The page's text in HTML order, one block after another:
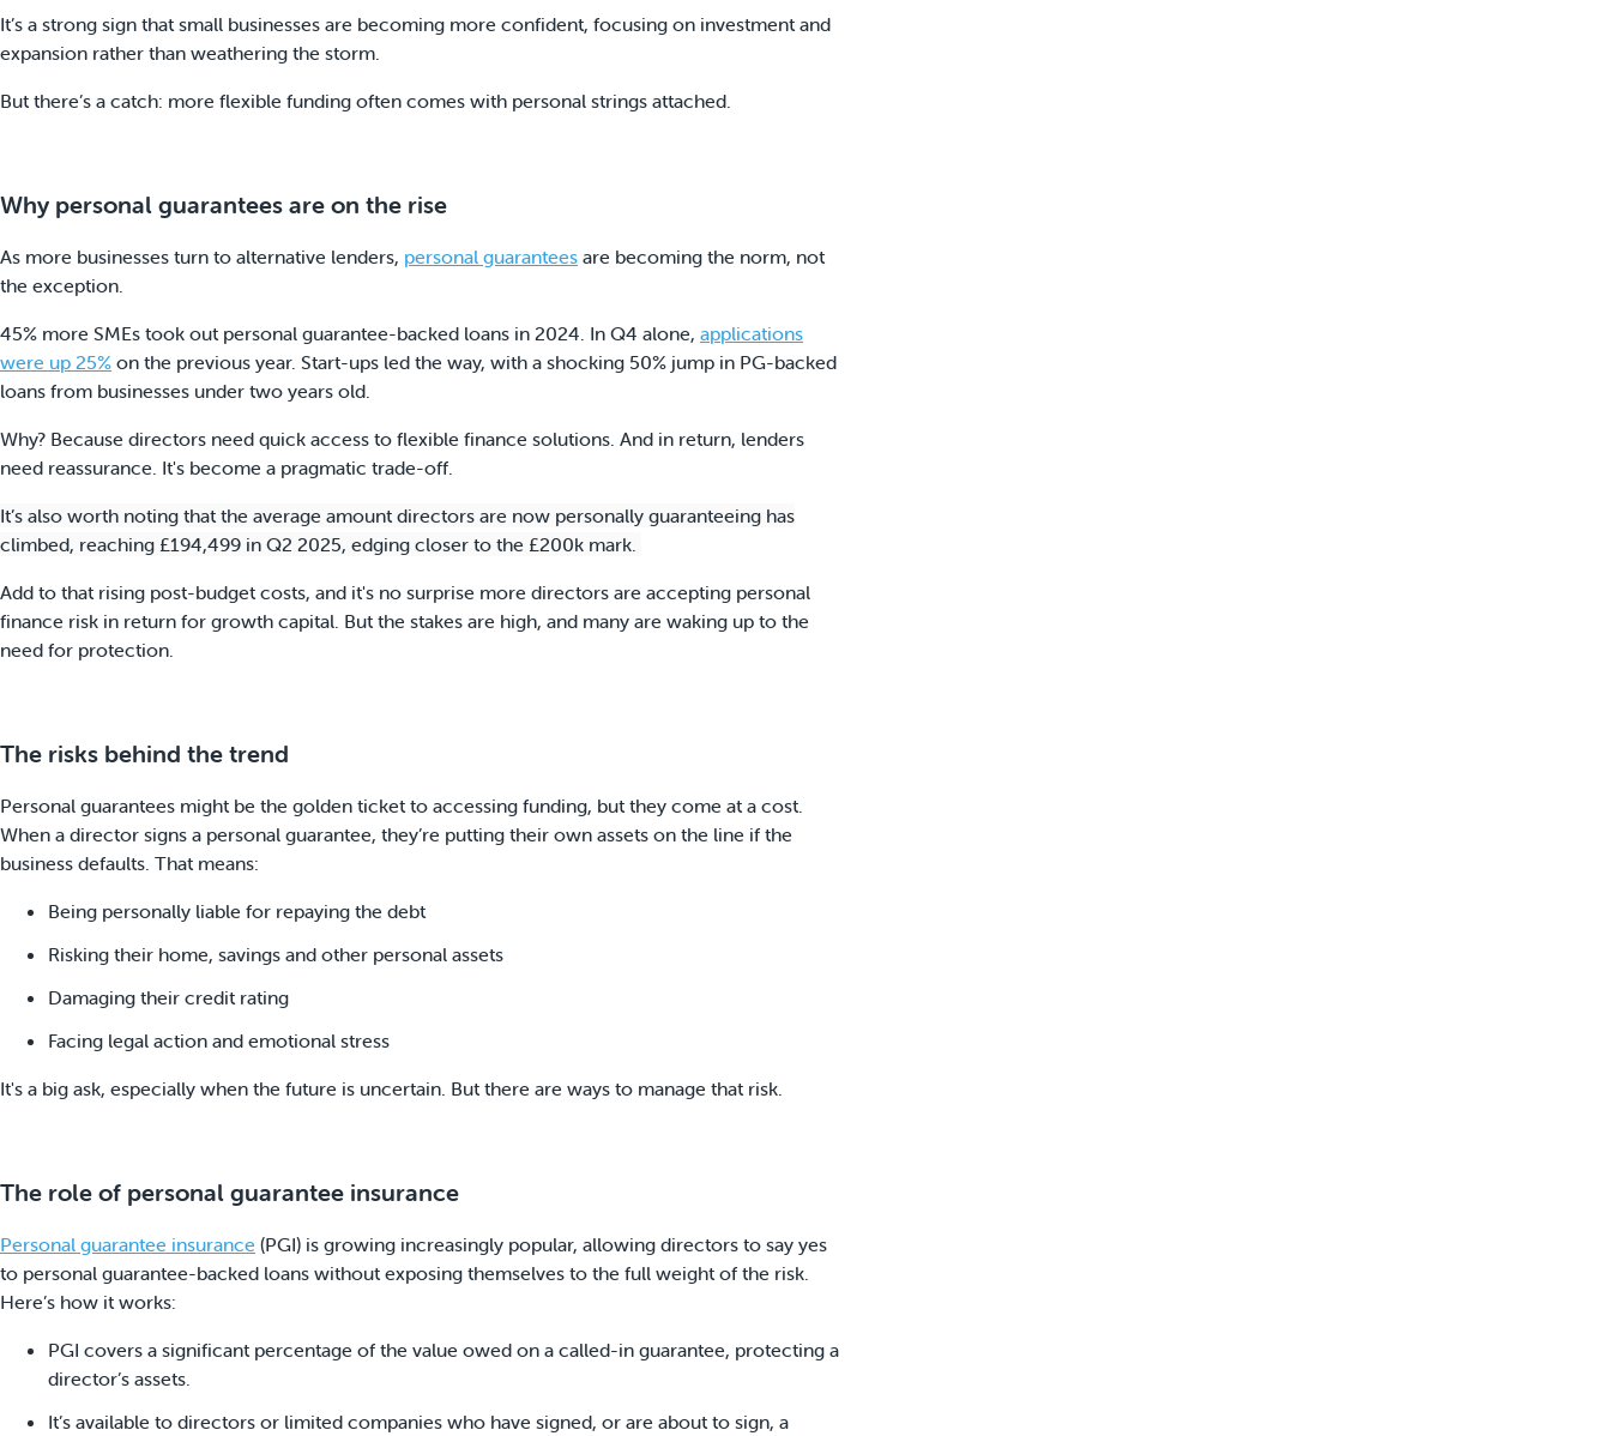
It’s a strong sign that small businesses are becoming more confident, focusing on investment and
expansion rather than weathering the storm.
But there’s a catch: more flexible funding often comes with personal strings attached.
Why personal guarantees are on the rise
As more businesses turn to alternative lenders, personal guarantees are becoming the norm, not
the exception.
45% more SMEs took out personal guarantee-backed loans in 2024. In Q4 alone, applications
were up 25% on the previous year. Start-ups led the way, with a shocking 50% jump in PG-backed
loans from businesses under two years old.
Why? Because directors need quick access to flexible finance solutions. And in return, lenders
need reassurance. It's become a pragmatic trade-off.
It’s also worth noting that the average amount directors are now personally guaranteeing has
climbed, reaching £194,499 in Q2 2025, edging closer to the £200k mark.
Add to that rising post-budget costs, and it's no surprise more directors are accepting personal
finance risk in return for growth capital. But the stakes are high, and many are waking up to the
need for protection.
The risks behind the trend
Personal guarantees might be the golden ticket to accessing funding, but they come at a cost.
When a director signs a personal guarantee, they’re putting their own assets on the line if the
business defaults. That means:
Being personally liable for repaying the debt
Risking their home, savings and other personal assets
Damaging their credit rating
Facing legal action and emotional stress
It's a big ask, especially when the future is uncertain. But there are ways to manage that risk.
The role of personal guarantee insurance
Personal guarantee insurance (PGI) is growing increasingly popular, allowing directors to say yes
to personal guarantee-backed loans without exposing themselves to the full weight of the risk.
Here’s how it works:
PGI covers a significant percentage of the value owed on a called-in guarantee, protecting a
director’s assets.
It’s available to directors or limited companies who have signed, or are about to sign, a